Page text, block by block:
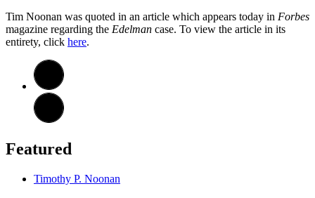
Tim Noonan was quoted in an article which appears today in Forbes
magazine regarding the Edelman case. To view the article in its
entirety, click here.
Featured
Timothy P. Noonan